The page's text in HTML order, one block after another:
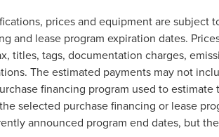
prices and equipment are subject
and lease program expiration dates.
titles, tags, documentation charges,
The estimated payments may not
financing program used to
selected purchase financing or lease
announced program end dates, but